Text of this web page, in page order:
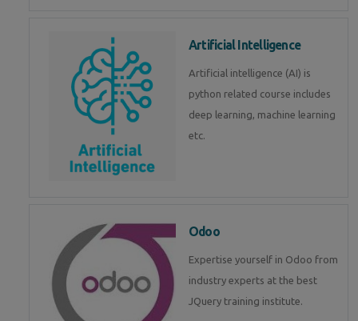
Artificial Intelligence
Artificial intelligence (AI) is
python related course includes
deep learning, machine learning
etc.
Odoo
Expertise yourself in Odoo from
industry experts at the best
JQuery training institute.